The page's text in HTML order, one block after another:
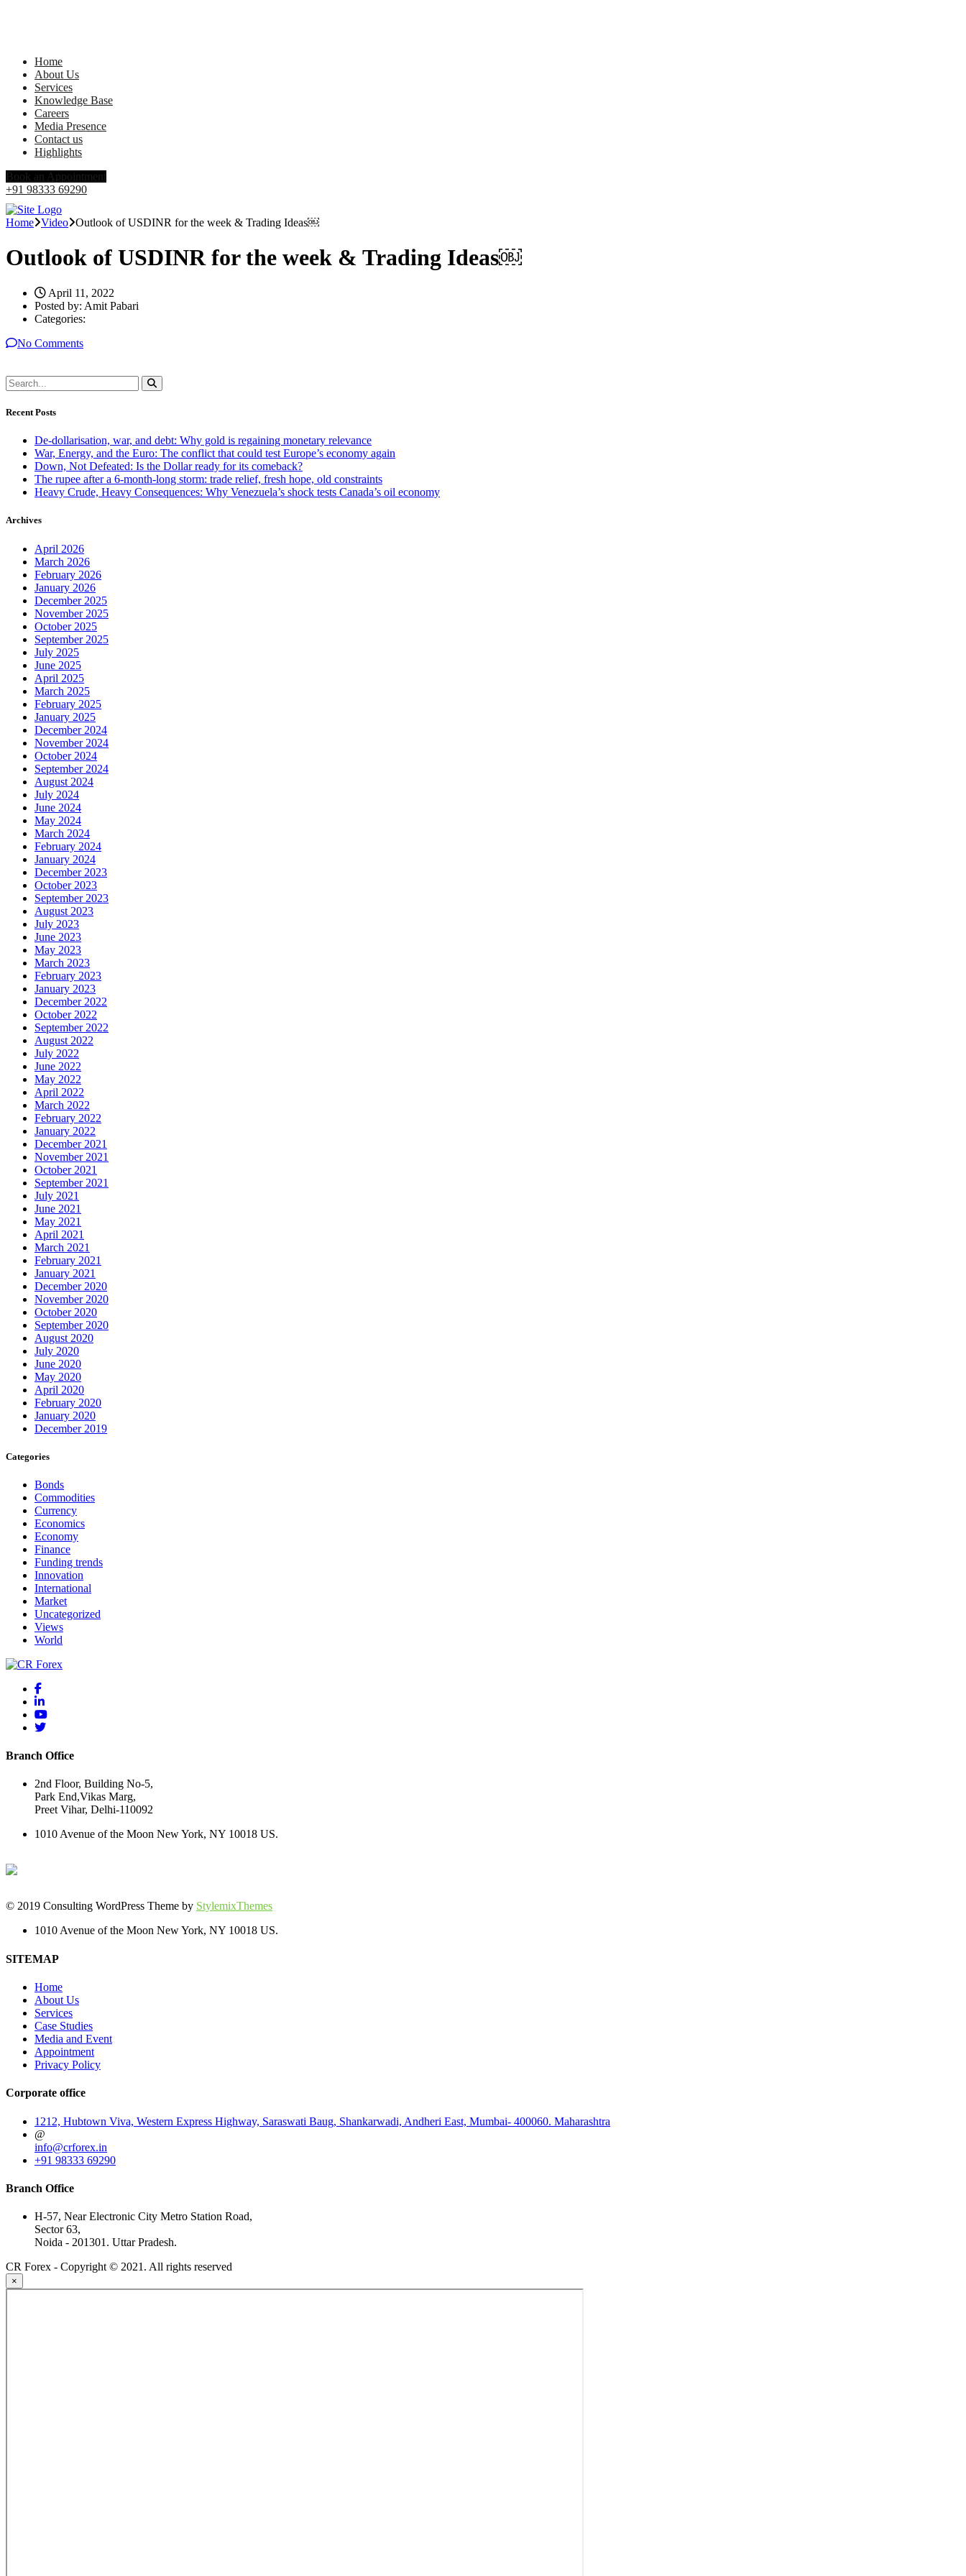
Home
About Us
Services
Knowledge Base
Careers
Media Presence
Contact us
Highlights
Book an Appointment
+91 98333 69290
Home Video Outlook of USDINR for the week & Trading Ideas￼
Outlook of USDINR for the week & Trading Ideas￼
April 11, 2022
Posted by: Amit Pabari
Categories:
No Comments
Recent Posts
De-dollarisation, war, and debt: Why gold is regaining monetary relevance
War, Energy, and the Euro: The conflict that could test Europe’s economy again
Down, Not Defeated: Is the Dollar ready for its comeback?
The rupee after a 6-month-long storm: trade relief, fresh hope, old constraints
Heavy Crude, Heavy Consequences: Why Venezuela’s shock tests Canada’s oil economy
Archives
April 2026
March 2026
February 2026
January 2026
December 2025
November 2025
October 2025
September 2025
July 2025
June 2025
April 2025
March 2025
February 2025
January 2025
December 2024
November 2024
October 2024
September 2024
August 2024
July 2024
June 2024
May 2024
March 2024
February 2024
January 2024
December 2023
October 2023
September 2023
August 2023
July 2023
June 2023
May 2023
March 2023
February 2023
January 2023
December 2022
October 2022
September 2022
August 2022
July 2022
June 2022
May 2022
April 2022
March 2022
February 2022
January 2022
December 2021
November 2021
October 2021
September 2021
July 2021
June 2021
May 2021
April 2021
March 2021
February 2021
January 2021
December 2020
November 2020
October 2020
September 2020
August 2020
July 2020
June 2020
May 2020
April 2020
February 2020
January 2020
December 2019
Categories
Bonds
Commodities
Currency
Economics
Economy
Finance
Funding trends
Innovation
International
Market
Uncategorized
Views
World
Branch Office
2nd Floor, Building No-5,
Park End,Vikas Marg,
Preet Vihar, Delhi-110092
1010 Avenue of the Moon New York, NY 10018 US.
© 2019 Consulting WordPress Theme by StylemixThemes
1010 Avenue of the Moon New York, NY 10018 US.
SITEMAP
Home
About Us
Services
Case Studies
Media and Event
Appointment
Privacy Policy
Corporate office
1212, Hubtown Viva, Western Express Highway, Saraswati Baug, Shankarwadi, Andheri East, Mumbai- 400060. Maharashtra
@
info@crforex.in
+91 98333 69290
Branch Office
H-57, Near Electronic City Metro Station Road,
Sector 63,
Noida - 201301. Uttar Pradesh.
CR Forex - Copyright © 2021. All rights reserved
×